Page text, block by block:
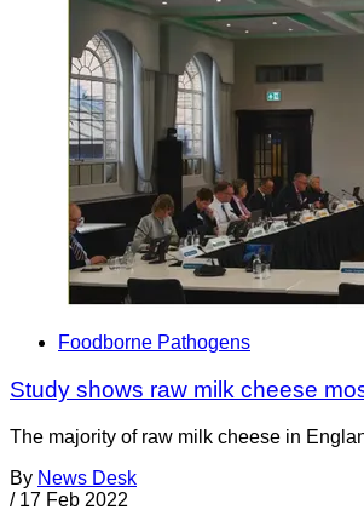
Foodborne Pathogens
Study shows raw milk cheese
The majority of raw milk cheese in
By News Desk
/ 17 Feb 2022